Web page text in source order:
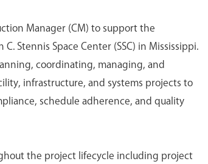
Manager (CM) to support the
Stennis Space Center (SSC) in Mississippi.
coordinating, managing, and
infrastructure, and systems projects to
schedule adherence, and quality
the project lifecycle including project